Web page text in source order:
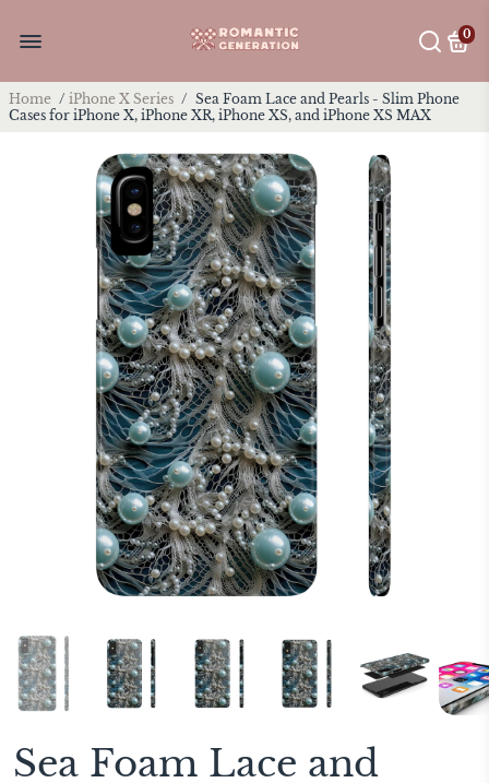
0
Home / iPhone X Series / Sea Foam Lace and Pearls - Slim Phone
Cases for iPhone X, iPhone XR, iPhone XS, and iPhone XS MAX
Sea Foam Lace and